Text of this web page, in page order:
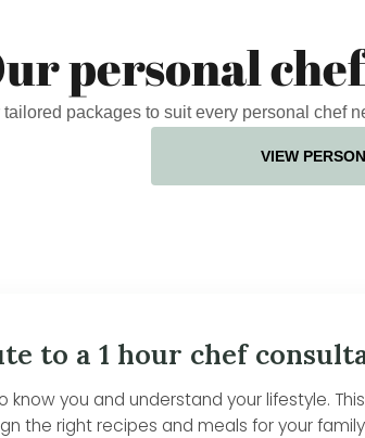
personal
tailored packages to suit every personal chef
VIEW
to a 1 hour chef
know you and understand your lifestyle.
the right recipes and meals for your